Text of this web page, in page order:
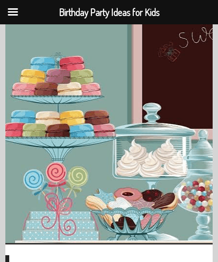
Birthday Party Ideas for Kids